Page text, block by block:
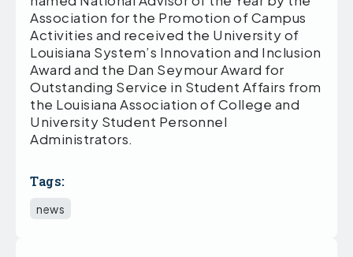
Association for the Promotion of Campus
Activities and received the University of
Louisiana System’s Innovation and Inclusion
Award and the Dan Seymour Award for
Outstanding Service in Student Affairs from
the Louisiana Association of College and
University Student Personnel
Administrators.
Tags:
news